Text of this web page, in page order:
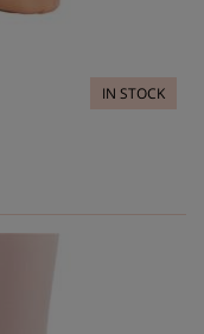
IN STOCK